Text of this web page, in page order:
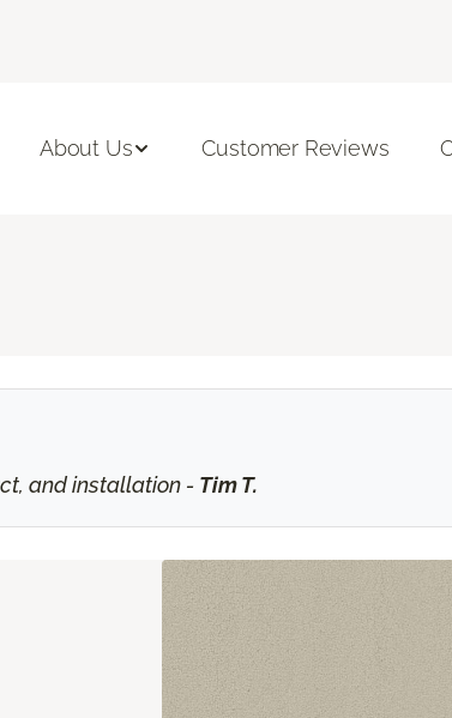
About Us Customer Reviews
and installation - Tim T.